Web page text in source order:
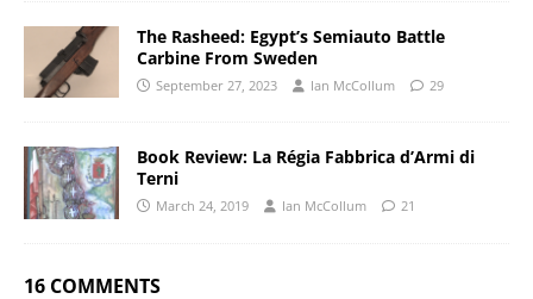
The Rasheed: Egypt’s Semiauto Battle
Carbine From Sweden
September 27, 2023 Ian McCollum 29
Book Review: La Régia Fabbrica d’Armi di
Terni
March 24, 2019 Ian McCollum 21
16 COMMENTS